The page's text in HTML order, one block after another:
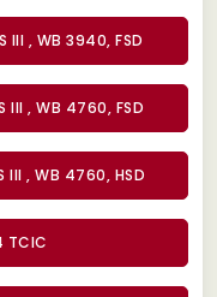
III , WB 3940, FSD
III , WB 4760, FSD
III , WB 4760, HSD
TCIC